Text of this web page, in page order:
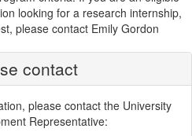
looking for a research internship,
please contact Emily Gordon
contact
please contact the University
Representative: